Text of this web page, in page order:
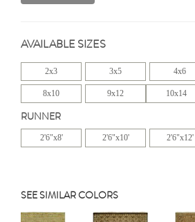
AVAILABLE SIZES
2x3 3x5 4x6
8x10 9x12 10x14
RUNNER
2'6"x8' 2'6"x10' 2'6"x12'
SEE SIMILAR COLORS